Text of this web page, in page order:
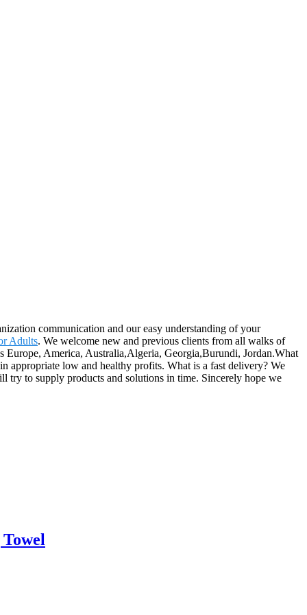
communication and our easy understanding of your
Adults. We welcome new and previous clients from all walks of
Europe, America, Australia,Algeria, Georgia,Burundi, Jordan.What
appropriate low and healthy profits. What is a fast delivery? We
try to supply products and solutions in time. Sincerely hope we